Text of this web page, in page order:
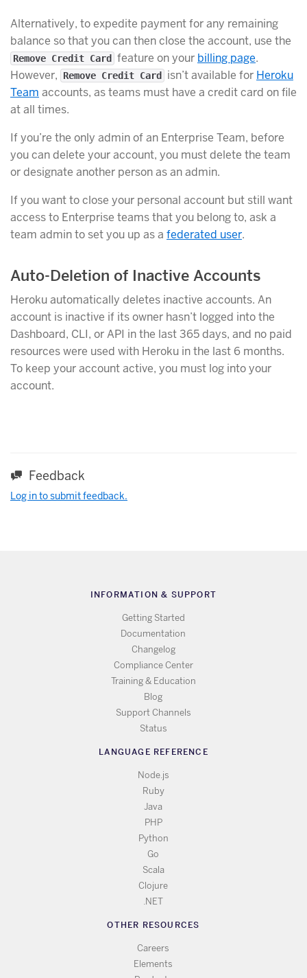
Alternatively, to expedite payment for any remaining
balance so that you can then close the account, use the
Remove Credit Card feature on your billing page.
However,
Remove Credit Card isn’t available for Heroku
Team accounts, as teams must have a credit card on file
at all times.
If you’re the only admin of an Enterprise Team, before
you can delete your account, you must delete the team
or designate another person as an admin.
If you want to close your personal account but still want
access to Enterprise teams that you belong to, ask a
team admin to set you up as a federated user.
Auto-Deletion of Inactive Accounts
Heroku automatically deletes inactive accounts. An
account is inactive if its owner hasn’t logged into the
Dashboard, CLI, or API in the last 365 days, and no paid
resources were used with Heroku in the last 6 months.
To keep your account active, you must log into your
account.
Feedback
Log in to submit feedback.
INFORMATION & SUPPORT
Getting Started
Documentation
Changelog
Compliance Center
Training & Education
Blog
Support Channels
Status
LANGUAGE REFERENCE
Node.js
Ruby
Java
PHP
Python
Go
Scala
Clojure
.NET
OTHER RESOURCES
Careers
Elements